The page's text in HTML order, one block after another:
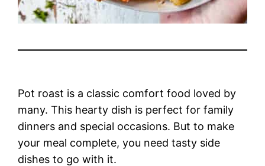
Pot roast is a classic comfort food loved by
many. This hearty dish is perfect for family
dinners and special occasions. But to make
your meal complete, you need tasty side
dishes to go with it.